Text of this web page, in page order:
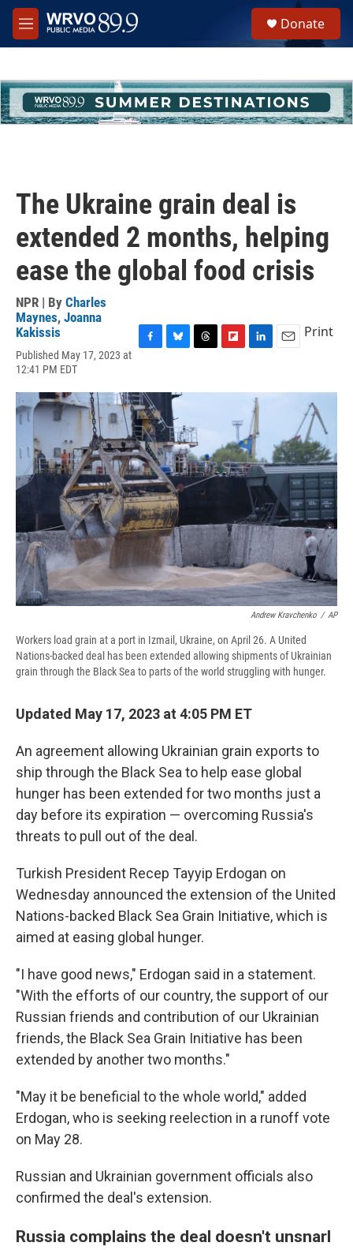
Skip to main content
M
e
h
u
e
Donate
The Ukraine grain deal is
extended 2 months, helping
ease the global food crisis
NPR | By Charles
Maynes, Joanna
Kakissis
Published May 17, 2023 at
12:41 PM EDT
e
b
o
o
k
e
k
y
e
d
s
p
a
r
d
k
e
d
I
n
i
Print
Andrew Kravchenko / AP
Workers load grain at a port in Izmail, Ukraine, on April 26. A United
Nations-backed deal has been extended allowing shipments of Ukrainian
grain through the Black Sea to parts of the world struggling with hunger.
Updated May 17, 2023 at 4:05 PM ET
An agreement allowing Ukrainian grain exports to
ship through the Black Sea to help ease global
hunger has been extended for two months just a
day before its expiration — overcoming Russia's
threats to pull out of the deal.
Turkish President Recep Tayyip Erdogan on
Wednesday announced the extension of the United
Nations-backed Black Sea Grain Initiative, which is
aimed at easing global hunger.
"I have good news," Erdogan said in a statement.
"With the efforts of our country, the support of our
Russian friends and contribution of our Ukrainian
friends, the Black Sea Grain Initiative has been
extended by another two months."
"May it be beneficial to the whole world," added
Erdogan, who is seeking reelection in a runoff vote
on May 28.
Russian and Ukrainian government officials also
confirmed the deal's extension.
Russia complains the deal doesn't unsnarl